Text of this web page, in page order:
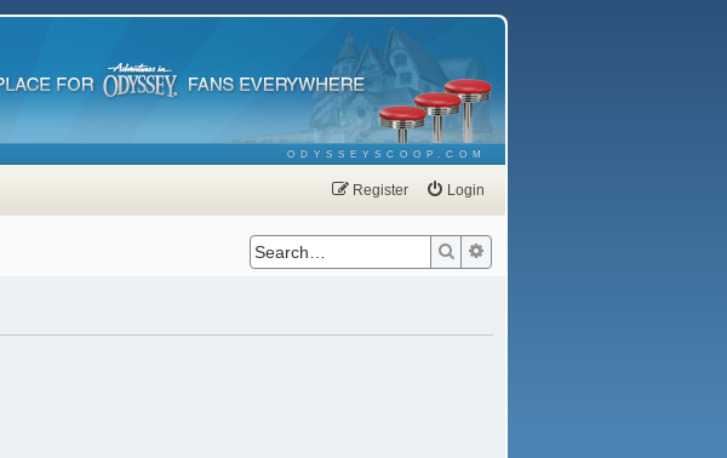
ODYSSEYSCOOP.COM
Login
Register
Search